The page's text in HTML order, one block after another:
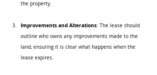
the property.
Improvements and Alterations: The lease should
outline who owns any improvements made to the
land, ensuring it is clear what happens when the
lease expires.